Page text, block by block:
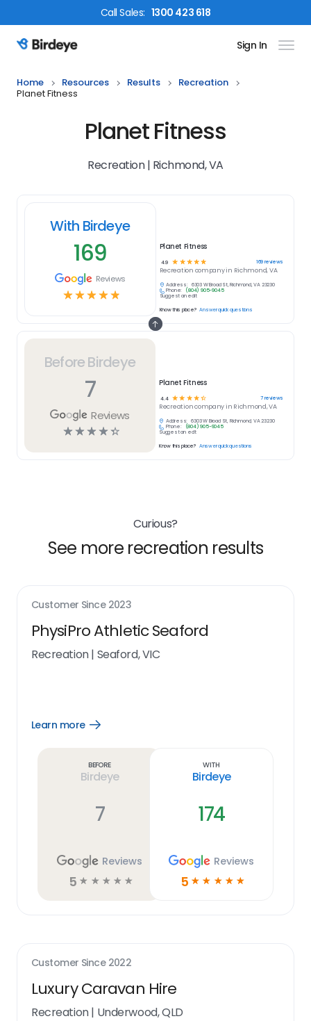
CallSales: 1300 423 618
Birdeye Logo Sign In
Home Resources Results
Recreation
Planet Fitness
Planet Fitness
Recreation | Richmond, VA
Before Birdeye
7
Reviews
☆☆☆☆☆
Planet Fitness
4.4 ☆☆ ☆ ☆☆ 7reviews
Recreationcompany in Richmond, VA
Address:
6303 W Broad St, Richmond, VA 23230
Phone:
(804) 905-9045
Suggest an edit
Know this place? Answer quick questions
With Birdeye
169
Reviews
☆☆☆☆☆
Planet Fitness
4.9 ☆ ☆ ☆ ☆ ☆ 169reviews
Recreation company in Richmond, VA
Address:
6303 W Broad St, Richmond, VA 23230
Phone:
(804) 905-9045
Suggest an edit
Know this place? Answer quick questions
Curious?
See more recreation results
Customer Since 2023
PhysiPro Athletic Seaford
Recreation| Seaford, VIC
Learn more
Open
Before
Birdeye
7
Reviews
5 ☆ ☆ ☆ ☆ ☆
With
Birdeye
174
Reviews
5 ☆ ☆ ☆ ☆ ☆
Customer Since 2022
Luxury Caravan Hire
Recreation| Underwood, QLD